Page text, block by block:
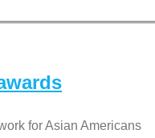
for Asian Americans